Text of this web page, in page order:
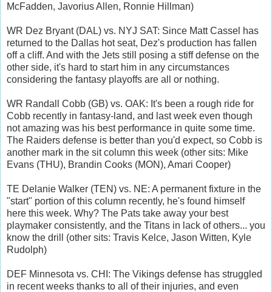
McFadden, Javorius Allen, Ronnie Hillman)
WR Dez Bryant (DAL) vs. NYJ SAT: Since Matt Cassel has
returned to the Dallas hot seat, Dez's production has fallen
off a cliff. And with the Jets still posing a stiff defense on the
other side, it's hard to start him in any circumstances
considering the fantasy playoffs are all or nothing.
WR Randall Cobb (GB) vs. OAK: It's been a rough ride for
Cobb recently in fantasy-land, and last week even though
not amazing was his best performance in quite some time.
The Raiders defense is better than you'd expect, so Cobb is
another mark in the sit column this week (other sits: Mike
Evans (THU), Brandin Cooks (MON), Amari Cooper)
TE Delanie Walker (TEN) vs. NE: A permanent fixture in the
"start" portion of this column recently, he's found himself
here this week. Why? The Pats take away your best
playmaker consistently, and the Titans in lack of others... you
know the drill (other sits: Travis Kelce, Jason Witten, Kyle
Rudolph)
DEF Minnesota vs. CHI: The Vikings defense has struggled
in recent weeks thanks to all of their injuries, and even